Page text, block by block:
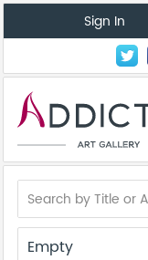
Sign In
Empty